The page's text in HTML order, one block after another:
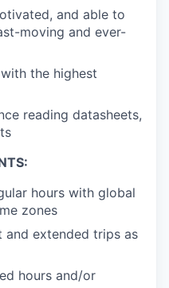
and able to
moving and ever-
the highest
reading datasheets,
hours with global
zones
extended trips as
hours and/or